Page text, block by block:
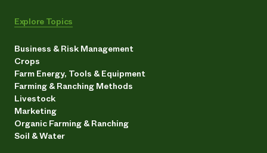
Explore Topics
Business & Risk Management
Crops
Farm Energy, Tools & Equipment
Farming & Ranching Methods
Livestock
Marketing
Organic Farming & Ranching
Soil & Water